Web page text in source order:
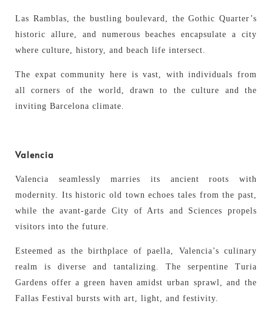
Las Ramblas, the bustling boulevard, the Gothic Quarter’s
historic allure, and numerous beaches encapsulate a city
where culture, history, and beach life intersect.
The expat community here is vast, with individuals from
all corners of the world, drawn to the culture and the
inviting Barcelona climate.
Valencia
Valencia seamlessly marries its ancient roots with
modernity. Its historic old town echoes tales from the past,
while the avant-garde City of Arts and Sciences propels
visitors into the future.
Esteemed as the birthplace of paella, Valencia’s culinary
realm is diverse and tantalizing. The serpentine Turia
Gardens offer a green haven amidst urban sprawl, and the
Fallas Festival bursts with art, light, and festivity.